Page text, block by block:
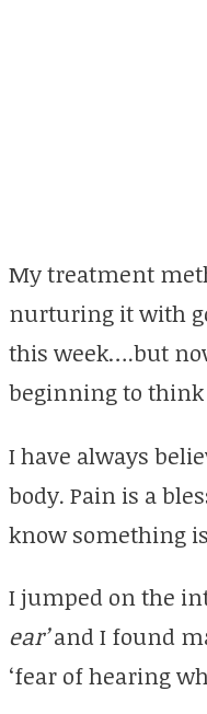
My treatment
nurturing it with
this week….but
beginning to think
I have always
body. Pain is a
know something
I jumped on the
ear’and I found
‘fear of hearing